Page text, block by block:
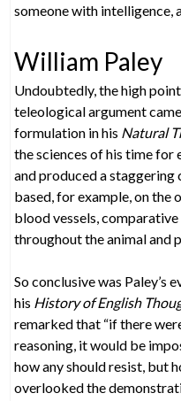
someone with intelligence,
William Paley
Undoubtedly, the high
teleological argument
formulation in his Natural
the sciences of his time for
and produced a staggering
based, for example, on the
blood vessels,
throughout the animal and
So conclusive was Paley’s
his History of English
remarked that “if there
reasoning, it would be
how any should resist, but
overlooked the